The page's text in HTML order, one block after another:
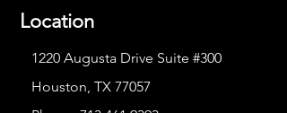
Location
1220 Augusta Drive Suite #300
Houston, TX 77057